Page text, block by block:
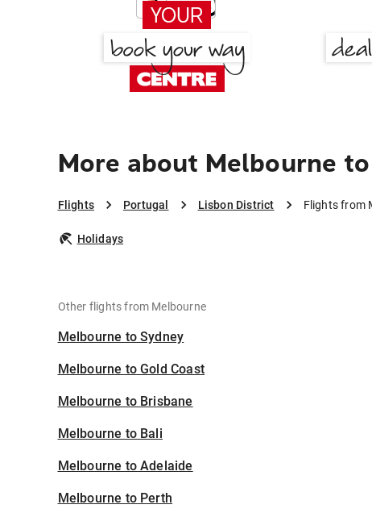
More about Melbourne
Flights Portugal Lisbon District Flights from
Holidays
Other flights from Melbourne
Melbourne to Sydney
Melbourne to Gold Coast
Melbourne to Brisbane
Melbourne to Bali
Melbourne to Adelaide
Melbourne to Perth